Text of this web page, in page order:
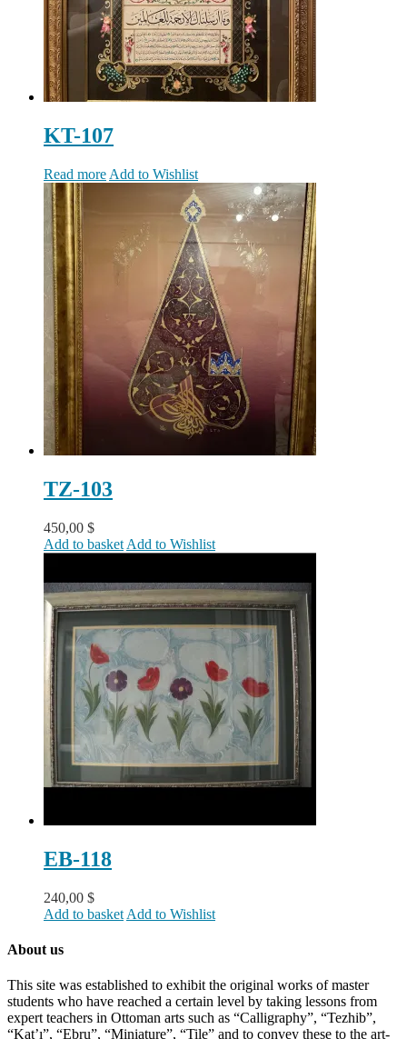
KT-107
Read more Add to Wishlist
TZ-103
450,00 $
Add to basket Add to Wishlist
EB-118
240,00 $
Add to basket Add to Wishlist
About us
This site was established to exhibit the original works of master
students who have reached a certain level by taking lessons from
expert teachers in Ottoman arts such as “Calligraphy”, “Tezhib”,
“Kat’ı”, “Ebru”, “Miniature”, “Tile” and to convey these to the art-